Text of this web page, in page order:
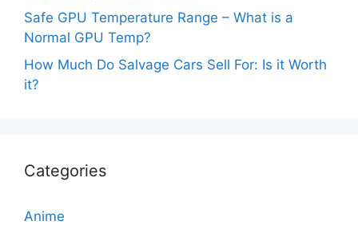
Safe GPU Temperature Range – What is a
Normal GPU Temp?
How Much Do Salvage Cars Sell For: Is it Worth
it?
Categories
Anime